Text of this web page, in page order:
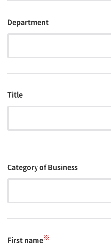
Department
Title
Category of Business
First name※